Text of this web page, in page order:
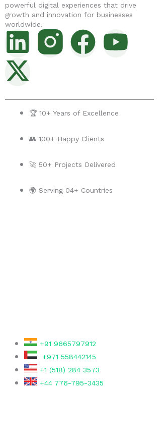
powerful digital experiences that drive
growth and innovation for businesses
worldwide.
L
i
n
F
c
e
b
o
o
Y
u
t
u
b
e
X
-
t
w 🏆 10+ Years of Excellence
👥 100+ Happy Clients
🚀 50+ Projects Delivered
🌍 Serving 04+ Countries
+91 9665797912
+971 558442145
+1 (518) 284 3573
+44 776-795-3435